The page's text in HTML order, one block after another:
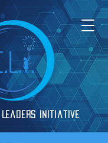
Leaders Initiative